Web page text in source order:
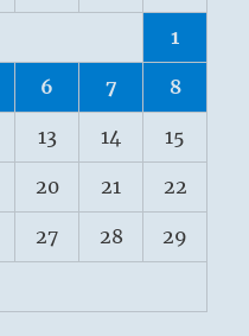
1
6 7 8
13 14 15
20 21 22
27 28 29